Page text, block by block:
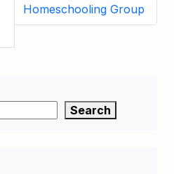
Homeschooling Group
Search